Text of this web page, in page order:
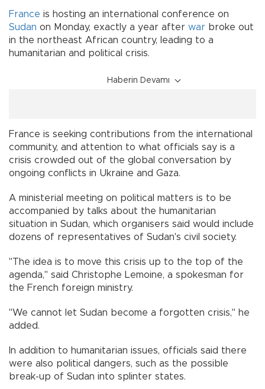
France is hosting an international conference on
Sudan on Monday, exactly a year after war broke out
in the northeast African country, leading to a
humanitarian and political crisis.
Haberin Devamı
France is seeking contributions from the international
community, and attention to what officials say is a
crisis crowded out of the global conversation by
ongoing conflicts in Ukraine and Gaza.
A ministerial meeting on political matters is to be
accompanied by talks about the humanitarian
situation in Sudan, which organisers said would include
dozens of representatives of Sudan's civil society.
"The idea is to move this crisis up to the top of the
agenda," said Christophe Lemoine, a spokesman for
the French foreign ministry.
"We cannot let Sudan become a forgotten crisis," he
added.
In addition to humanitarian issues, officials said there
were also political dangers, such as the possible
break-up of Sudan into splinter states.